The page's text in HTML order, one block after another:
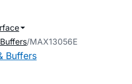
MAX13056E
Buffers